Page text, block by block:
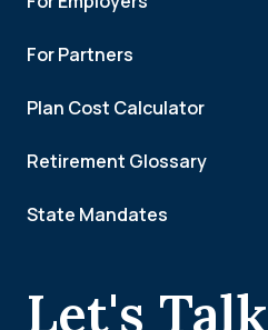
Let's Talk
For Partners
Plan Cost Calculator
Retirement Glossary
State Mandates